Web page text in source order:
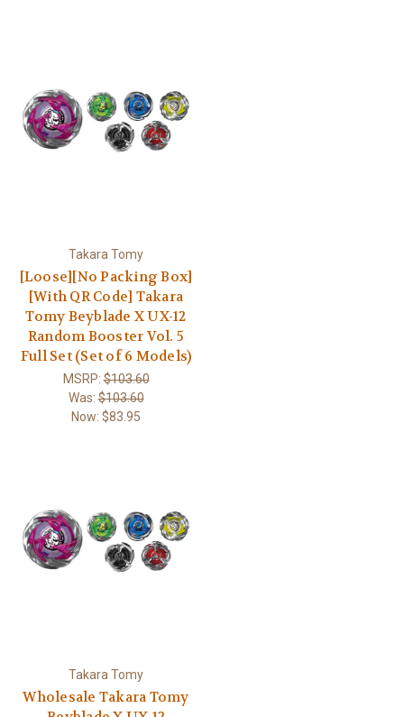
Takara Tomy
[Loose][No Packing Box]
[With QR Code] Takara
Tomy Beyblade X UX-12
Random Booster Vol. 5
Full Set (Set of 6 Models)
MSRP:$103.60
Was:$103.60
Now: $83.95
Takara Tomy
Wholesale Takara Tomy